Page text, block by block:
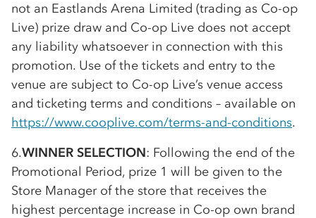
not an Eastlands Arena Limited (trading as Co-op
Live) prize draw and Co-op Live does not accept
any liability whatsoever in connection with this
promotion. Use of the tickets and entry to the
venue are subject to Co-op Live’s venue access
and ticketing terms and conditions – available on
https://www.cooplive.com/terms-and-conditions.
6.WINNER SELECTION: Following the end of the
Promotional Period, prize 1 will be given to the
Store Manager of the store that receives the
highest percentage increase in Co-op own brand